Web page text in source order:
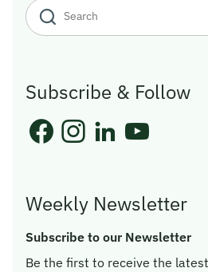
Subscribe & Follow
Weekly Newsletter
Subscribe to our Newsletter
Be the first to receive the